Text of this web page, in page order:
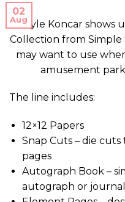
02
AugLayle Koncar shows
Collection from Simple
may want to use
amusement
The line includes:
12×12 Papers
Snap Cuts – die
pages
Autograph Book –
autograph or